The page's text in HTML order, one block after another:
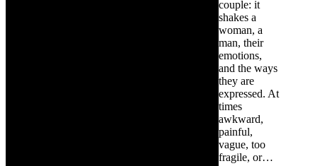
couple: it
shakes a
woman, a
man, their
emotions,
and the ways
they are
expressed. At
times
awkward,
painful,
vague, too
fragile, or…